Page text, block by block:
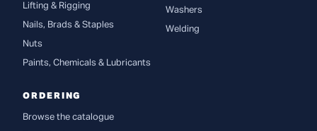
Lifting & Rigging
Nails, Brads & Staples
Nuts
Paints, Chemicals & Lubricants
Washers
Welding
ORDERING
Browse the catalogue